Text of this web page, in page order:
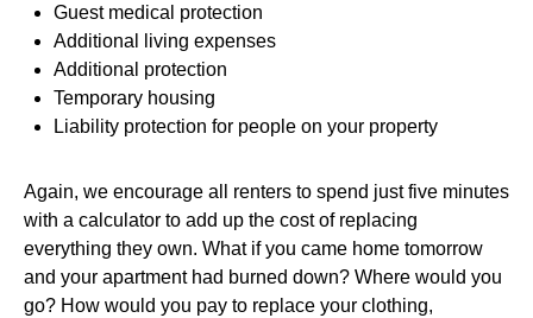
Guest medical protection
Additional living expenses
Additional protection
Temporary housing
Liability protection for people on your property
Again, we encourage all renters to spend just five minutes
with a calculator to add up the cost of replacing
everything they own. What if you came home tomorrow
and your apartment had burned down? Where would you
go? How would you pay to replace your clothing,